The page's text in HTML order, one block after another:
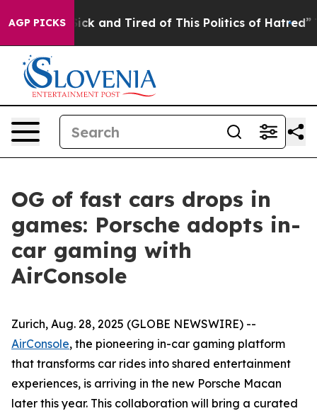
AGP PICKS
Sick and Tired of This Politics of Hatred” The
OG of fast cars drops in
games: Porsche adopts in-
car gaming with
AirConsole
Zurich, Aug. 28, 2025 (GLOBE NEWSWIRE) --
AirConsole, the pioneering in-car gaming platform
that transforms car rides into shared entertainment
experiences, is arriving in the new Porsche Macan
later this year. This collaboration will bring a curated